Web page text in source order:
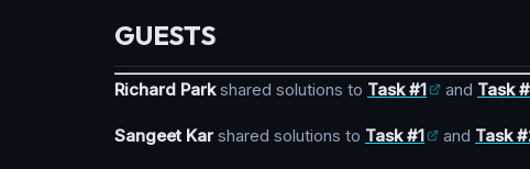
GUESTS
Richard Parkshared solutions to Task #1 and Task
Sangeet Kar shared solutions to Task #1 and Task